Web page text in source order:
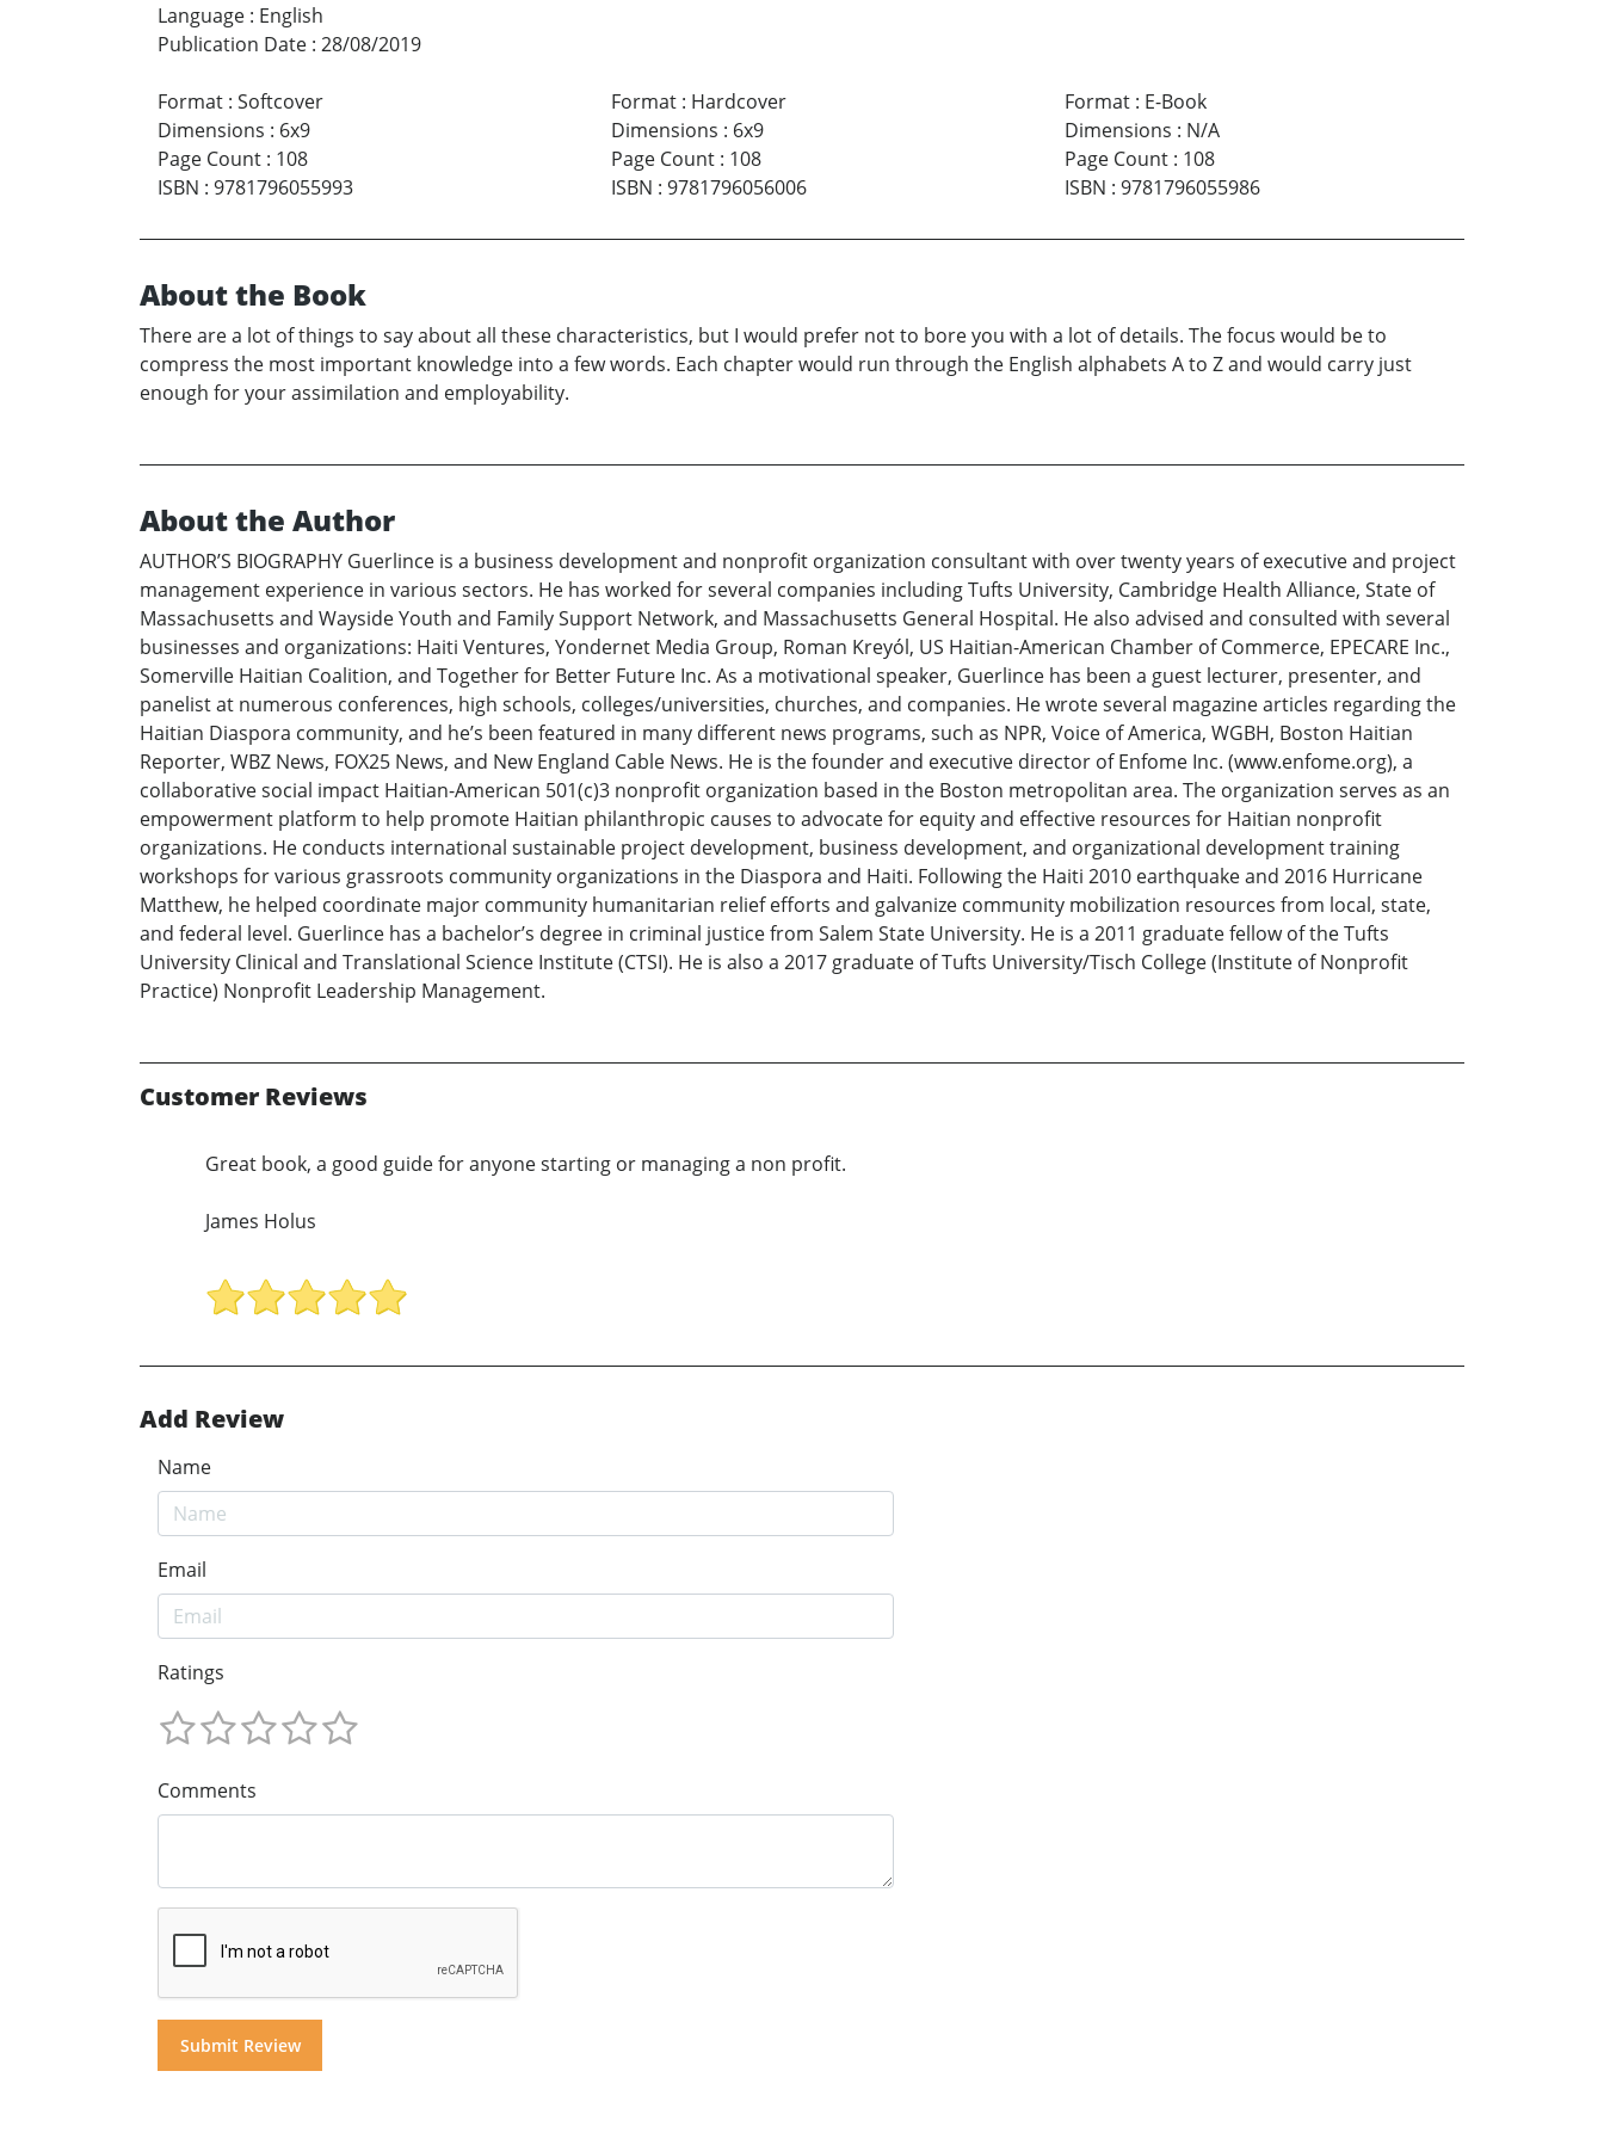
Language : English
Publication Date : 28/08/2019
Format : Softcover
Dimensions : 6x9
Page Count : 108
ISBN : 9781796055993
Format: Hardcover
Dimensions : 6x9
Page Count: 108
ISBN : 9781796056006
Format: E-Book
Dimensions : N/A
Page Count: 108
ISBN : 9781796055986
About the Book
There are a lot of things to say about all these characteristics, but I would prefer not to bore you with a lot of details. The focus would be to
compress the most important knowledge into a few words. Each chapter would run through the English alphabets A to Z and would carry just
enough for your assimilation and employability.
About the Author
AUTHOR’S BIOGRAPHY Guerlince is a business development and nonprofit organization consultant with over twenty years of executive and project
management experience in various sectors. He has worked for several companies including Tufts University, Cambridge Health Alliance, State of
Massachusetts and Wayside Youth and Family Support Network, and Massachusetts General Hospital. He also advised and consulted with several
businesses and organizations: Haiti Ventures, Yondernet Media Group, Roman Kreyól, US Haitian-American Chamber of Commerce, EPECARE Inc.,
Somerville Haitian Coalition, and Together for Better Future Inc. As a motivational speaker, Guerlince has been a guest lecturer, presenter, and
panelist at numerous conferences, high schools, colleges/universities, churches, and companies. He wrote several magazine articles regarding the
Haitian Diaspora community, and he’s been featured in many different news programs, such as NPR, Voice of America, WGBH, Boston Haitian
Reporter, WBZ News, FOX25 News, and New England Cable News. He is the founder and executive director of Enfome Inc. (www.enfome.org), a
collaborative social impact Haitian-American 501(c)3 nonprofit organization based in the Boston metropolitan area. The organization serves as an
empowerment platform to help promote Haitian philanthropic causes to advocate for equity and effective resources for Haitian nonprofit
organizations. He conducts international sustainable project development, business development, and organizational development training
workshops for various grassroots community organizations in the Diaspora and Haiti. Following the Haiti 2010 earthquake and 2016 Hurricane
Matthew, he helped coordinate major community humanitarian relief efforts and galvanize community mobilization resources from local, state,
and federal level. Guerlince has a bachelor’s degree in criminal justice from Salem State University. He is a 2011 graduate fellow of the Tufts
University Clinical and Translational Science Institute (CTSI). He is also a 2017 graduate of Tufts University/Tisch College (Institute of Nonprofit
Practice) Nonprofit Leadership Management.
Customer Reviews
Great book, a good guide for anyone starting or managing a non profit.
James Holus
Add Review
Name
Email
Ratings
Comments